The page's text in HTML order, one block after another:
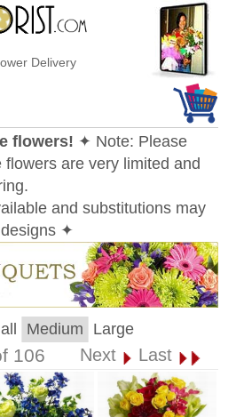
Delivery
flowers! ✦ Note: Please
are very limited and
and substitutions may
✦
Medium Large
106 Next Last